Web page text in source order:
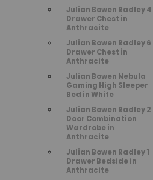
Julian Bowen Radley 4
Drawer Chest in
Anthracite
Julian Bowen Radley 6
Drawer Chest in
Anthracite
Julian Bowen Nebula
Gaming High Sleeper
Bed in White
Julian Bowen Radley 2
Door Combination
Wardrobe in
Anthracite
Julian Bowen Radley 1
Drawer Bedside in
Anthracite